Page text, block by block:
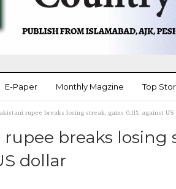
E-Paper Monthly Magzine Top
rupee breaks losing streak, gains 0.11% against
breaks losing
dollar